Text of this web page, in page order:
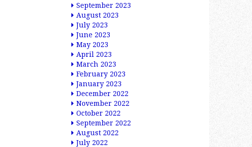
September 2023
August 2023
July 2023
June 2023
May 2023
April 2023
March 2023
February 2023
January 2023
December 2022
November 2022
October 2022
September 2022
August 2022
July 2022